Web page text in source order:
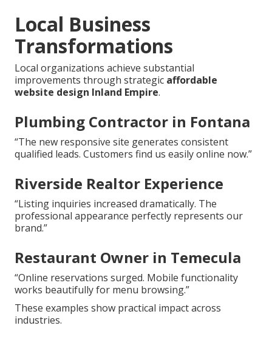
Local Business
Transformations
Local organizations achieve substantial
improvements through strategic affordable
website design Inland Empire.
Plumbing Contractor in Fontana
“The new responsive site generates consistent
qualified leads. Customers find us easily online now.”
Riverside Realtor Experience
“Listing inquiries increased dramatically. The
professional appearance perfectly represents our
brand.”
Restaurant Owner in Temecula
“Online reservations surged. Mobile functionality
works beautifully for menu browsing.”
These examples show practical impact across
industries.